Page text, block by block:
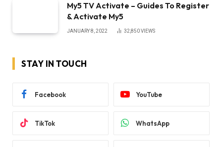
My5 TV Activate – Guides To Register
& Activate My5
JANUARY 8, 2022 32,850VIEWS
STAY IN TOUCH
Facebook YouTube
TikTok WhatsApp